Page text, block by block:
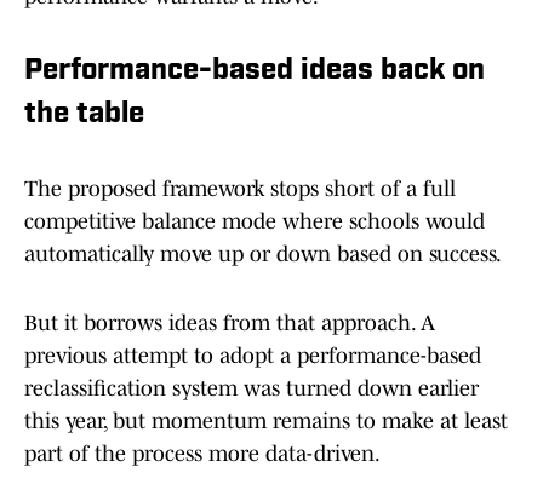
Performance-based ideas back on
the table
The proposed framework stops short of a full
competitive balance mode where schools would
automatically move up or down based on success.
But it borrows ideas from that approach. A
previous attempt to adopt a performance-based
reclassification system was turned down earlier
this year, but momentum remains to make at least
part of the process more data-driven.